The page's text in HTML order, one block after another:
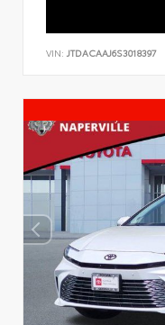
VIN: JTDACAAJ6S3018397